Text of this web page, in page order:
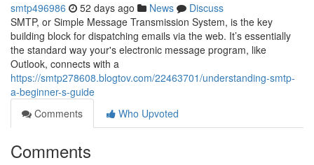
smtp496986 52 days ago News
Discuss
SMTP, or Simple Message Transmission System, is the key
building block for dispatching emails via the web. It’s essentially
the standard way your's electronic message program, like
Outlook, connects with a
https://smtp278608.blogtov.com/22463701/understanding-smtp-
a-beginner-s-guide
Comments
Who Upvoted
Comments